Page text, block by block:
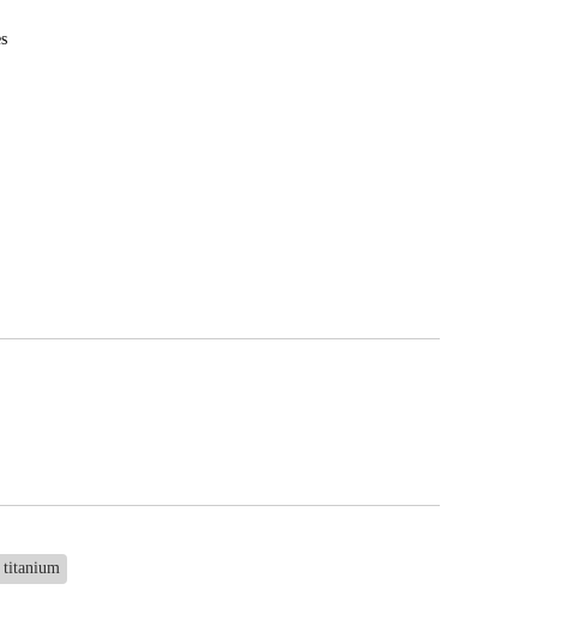
titanium